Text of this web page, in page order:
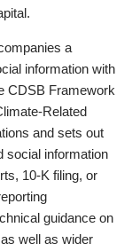
a
information with
CDSB Framework
Related
and sets out
social information
10-K filing, or
guidance on
well as wider